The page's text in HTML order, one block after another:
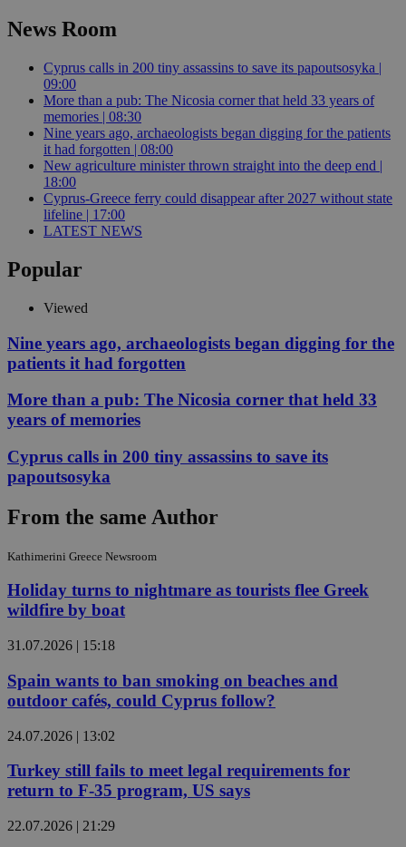
News Room
Cyprus calls in 200 tiny assassins to save its papoutsosyka |
09:00
More than a pub: The Nicosia corner that held 33 years of
memories | 08:30
Nine years ago, archaeologists began digging for the patients
it had forgotten | 08:00
New agriculture minister thrown straight into the deep end |
18:00
Cyprus-Greece ferry could disappear after 2027 without state
lifeline | 17:00
LATEST NEWS
Popular
Viewed
Nine years ago, archaeologists began digging for the
patients it had forgotten
More than a pub: The Nicosia corner that held 33
years of memories
Cyprus calls in 200 tiny assassins to save its
papoutsosyka
From the same Author
Kathimerini Greece Newsroom
Holiday turns to nightmare as tourists flee Greek
wildfire by boat
31.07.2026 | 15:18
Spain wants to ban smoking on beaches and
outdoor cafés, could Cyprus follow?
24.07.2026 | 13:02
Turkey still fails to meet legal requirements for
return to F-35 program, US says
22.07.2026 | 21:29